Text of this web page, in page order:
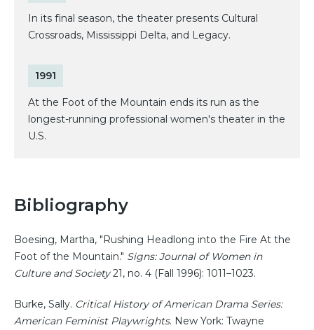
In its final season, the theater presents Cultural
Crossroads, Mississippi Delta, and Legacy.
1991
At the Foot of the Mountain ends its run as the
longest-running professional women's theater in the
U.S.
Bibliography
Boesing, Martha, "Rushing Headlong into the Fire At the
Foot of the Mountain." Signs: Journal of Women in
Culture and Society21, no. 4 (Fall 1996): 1011–1023.
Burke, Sally. Critical History of American Drama Series:
American Feminist Playwrights. New York: Twayne